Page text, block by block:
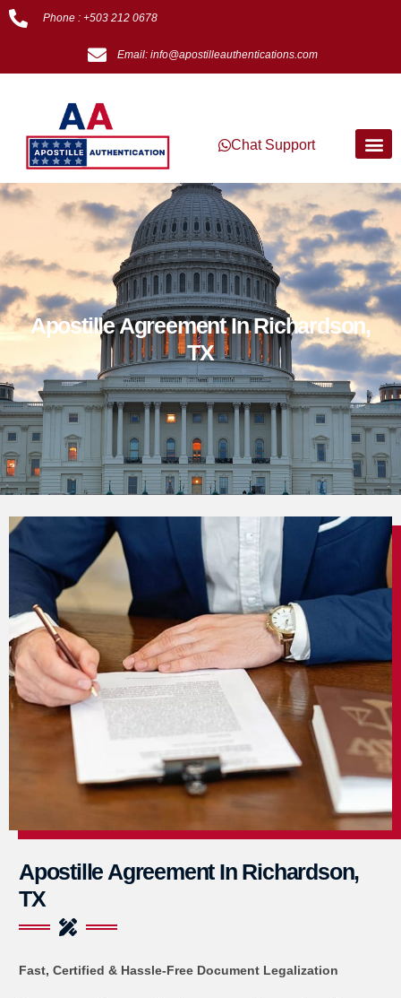
Phone : +503 212 0678
Email: info@apostilleauthentications.com
Chat Support
Apostille Agreement In Richardson,
TX
Apostille Agreement In Richardson,
TX
Fast, Certified & Hassle-Free Document Legalization